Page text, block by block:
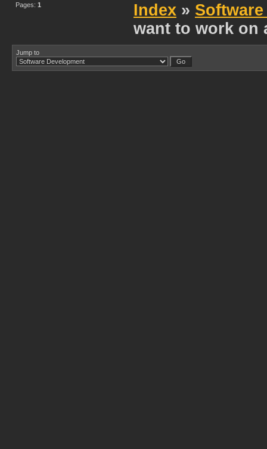
Pages: 1 Index »
want to work on
Jump to